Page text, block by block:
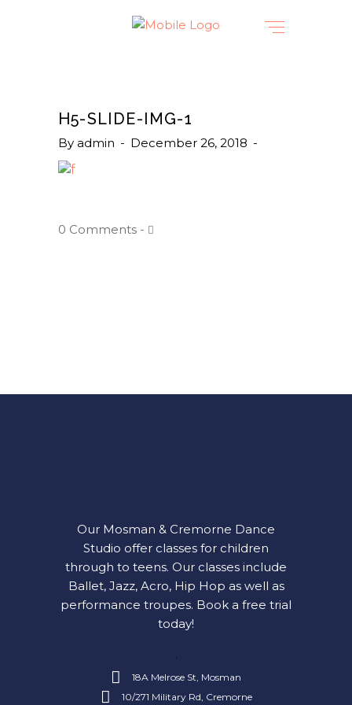
H5-SLIDE-IMG-1
By admin December 26, 2018
0 Comments
Our Mosman & Cremorne Dance
Studio offer classes for children
through to teens. Our classes include
Ballet, Jazz, Acro, Hip Hop as well as
performance troupes. Book a free trial
today!
18A Melrose St, Mosman
10/271 Military Rd, Cremorne